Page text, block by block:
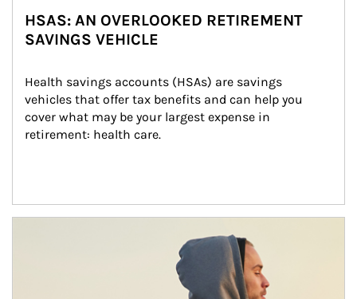
HSAS: AN OVERLOOKED RETIREMENT
SAVINGS VEHICLE
Health savings accounts (HSAs) are savings
vehicles that offer tax benefits and can help you
cover what may be your largest expense in
retirement: health care.